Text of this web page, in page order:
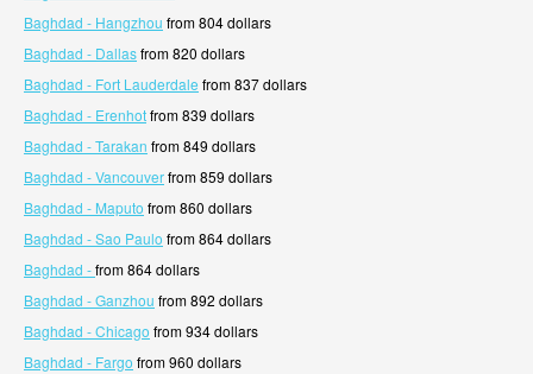
Baghdad - Hangzhou from 804 dollars
Baghdad - Dallasfrom 820 dollars
Baghdad - Fort Lauderdale from 837 dollars
Baghdad - Erenhotfrom 839 dollars
Baghdad - Tarakan from 849 dollars
Baghdad - Vancouverfrom 859 dollars
Baghdad - Maputo from 860 dollars
Baghdad - Sao Paulo from 864 dollars
Baghdad -from 864 dollars
Baghdad - Ganzhou from 892 dollars
Baghdad - Chicago from 934 dollars
Baghdad - Fargo from 960 dollars